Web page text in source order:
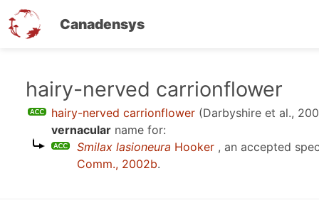
Canadensys
hairy-nerved carrionflower
hairy-nerved carrionflower (Darbyshire et al.,
vernacular name for:
Smilax lasioneura Hooker , an accepted
Comm., 2002b.